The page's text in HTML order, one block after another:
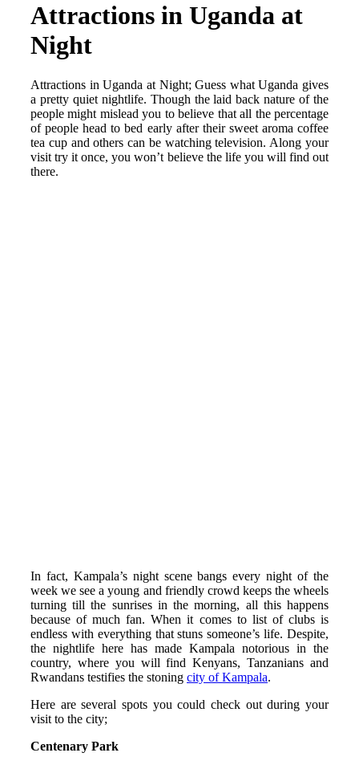
Attractions in Uganda at
Night
Attractions in Uganda at Night; Guess what Uganda gives
a pretty quiet nightlife. Though the laid back nature of the
people might mislead you to believe that all the percentage
of people head to bed early after their sweet aroma coffee
tea cup and others can be watching television. Along your
visit try it once, you won’t believe the life you will find out
there.
In fact, Kampala’s night scene bangs every night of the
week we see a young and friendly crowd keeps the wheels
turning till the sunrises in the morning, all this happens
because of much fan. When it comes to list of clubs is
endless with everything that stuns someone’s life. Despite,
the nightlife here has made Kampala notorious in the
country, where you will find Kenyans, Tanzanians and
Rwandans testifies the stoning city of Kampala.
Here are several spots you could check out during your
visit to the city;
Centenary Park